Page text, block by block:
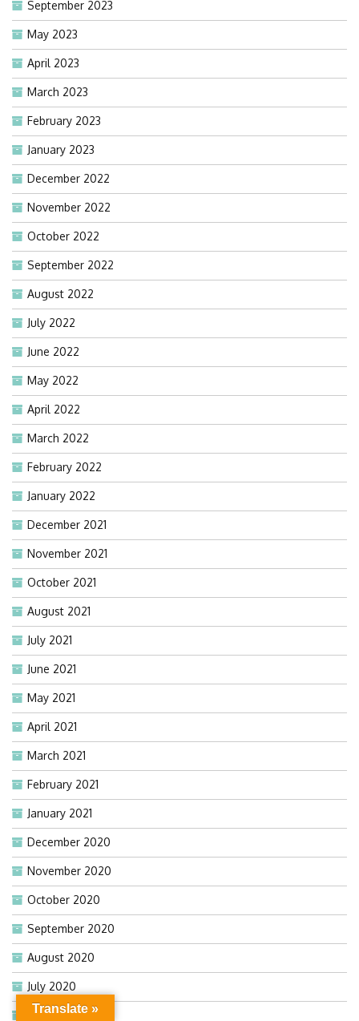
September 2023
May 2023
April 2023
March 2023
February 2023
January 2023
December 2022
November 2022
October 2022
September 2022
August 2022
July 2022
June 2022
May 2022
April 2022
March 2022
February 2022
January 2022
December 2021
November 2021
October 2021
August 2021
July 2021
June 2021
May 2021
April 2021
March 2021
February 2021
January 2021
December 2020
November 2020
October 2020
September 2020
August 2020
July 2020
June 2020
Translate »